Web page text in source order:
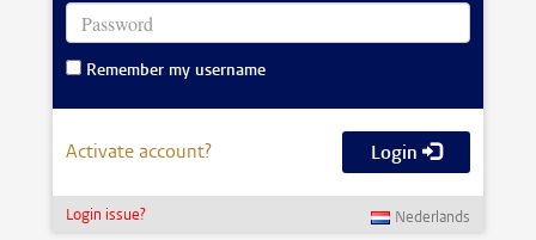
Remember my username
Activate account? Login
Login issue? Nederlands